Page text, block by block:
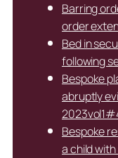
Barring
order
Bed in
following
Bespoke
abruptly
Bespoke
a child